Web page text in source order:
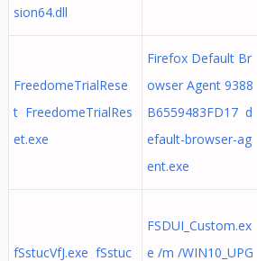
sion64.dll
FreedomeTrialRese
t FreedomeTrialRes
et.exe
Firefox Default Br
owser Agent 9388
B6559483FD17 d
efault-browser-ag
ent.exe
fSstucVfJ.exe fSstuc
FSDUI_Custom.ex
e /m /WIN10_UPG